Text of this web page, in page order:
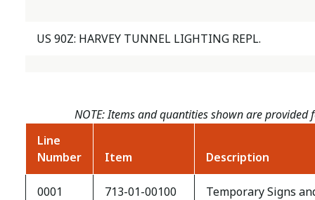
US 90Z: HARVEY TUNNEL LIGHTING REPL.
NOTE: Items and quantities shown are
Line
Number
Item Description
0001 713-01-00100 Temporary Signs